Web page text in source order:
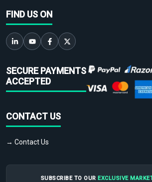
FIND US ON
SECURE PAYMENTS
ACCEPTED
CONTACT US
→ Contact Us
SUBSCRIBE TO OUR EXCLUSIVE